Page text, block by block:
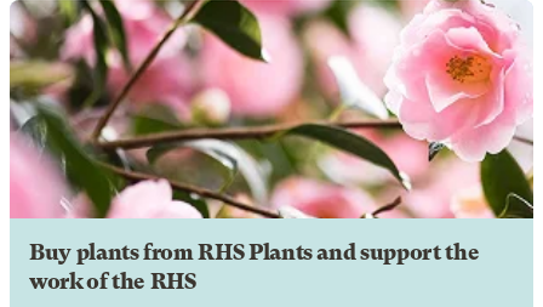
Buy plants from RHS Plants and support the
work of the RHS